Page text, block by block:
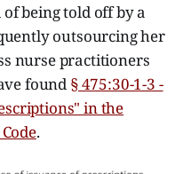
being told off by a
outsourcing her
nurse practitioners
found § 475:30-1-3 -
in the
.